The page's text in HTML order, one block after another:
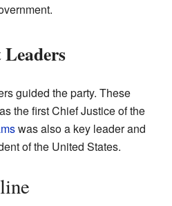
guided the party. These
the first Chief Justice of the
was also a key leader and
of the United States.